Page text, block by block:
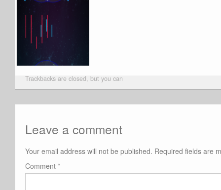
Trackbacks are closed, but you can
Leave a comment
Your email address will not be published. Required fields are
Comment *